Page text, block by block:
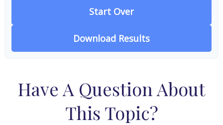
Start Over
Download Results
Have A Question About
This Topic?